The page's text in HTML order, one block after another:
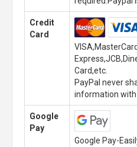
Credit
Card
Card,etc.
PayPal never
information with
Google
Pay
Google Pay-